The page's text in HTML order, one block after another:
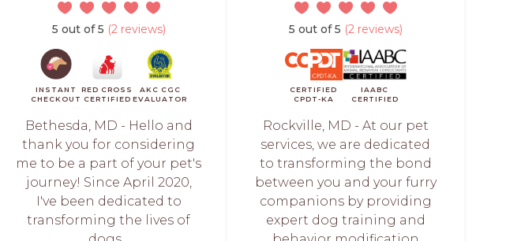
5 out of 5 (2 reviews)
INSTANT
CHECKOUT
RED CROSS
CERTIFIED
AKC CGC
EVALUATOR
Bethesda, MD - Hello and
thank you for considering
me to be a part of your pet's
journey! Since April 2020,
I've been dedicated to
transforming the lives of
5 out of 5 (2 reviews)
CERTIFIED
CPDT-KA
IAABC
CERTIFIED
Rockville, MD - At our pet
services, we are dedicated
to transforming the bond
between you and your furry
companions by providing
expert dog training and